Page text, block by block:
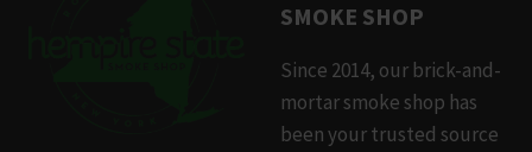
SMOKE SHOP
Since 2014, our brick-and-
mortar smoke shop has
been your trusted source